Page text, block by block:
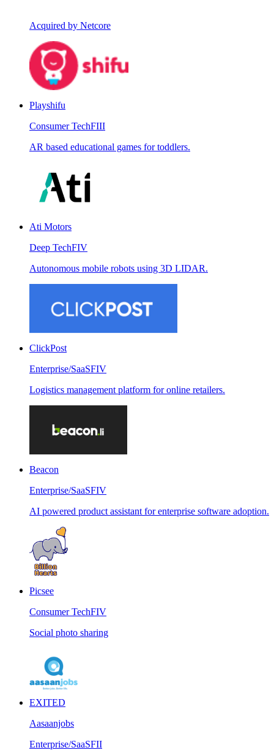
Acquired by Netcore
Playshifu
Consumer TechFIII
AR based educational games for toddlers.
Ati Motors
Deep TechFIV
Autonomous mobile robots using 3D LIDAR.
ClickPost
Enterprise/SaaSFIV
Logistics management platform for online retailers.
Beacon
Enterprise/SaaSFIV
AI powered product assistant for enterprise software adoption.
Picsee
Consumer TechFIV
Social photo sharing
EXITED
Aasaanjobs
Enterprise/SaaSFII